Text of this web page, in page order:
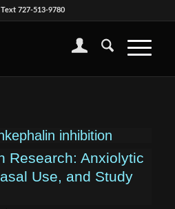
727-513-9780
inhibition
Research: Anxiolytic
Use, and Study